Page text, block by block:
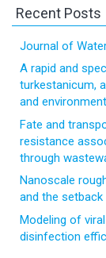
Recent Posts
Journal of
A rapid and
turkestanicum,
and
Fate and
resistance
through
Nanoscale
and the
Modeling of
disinfection